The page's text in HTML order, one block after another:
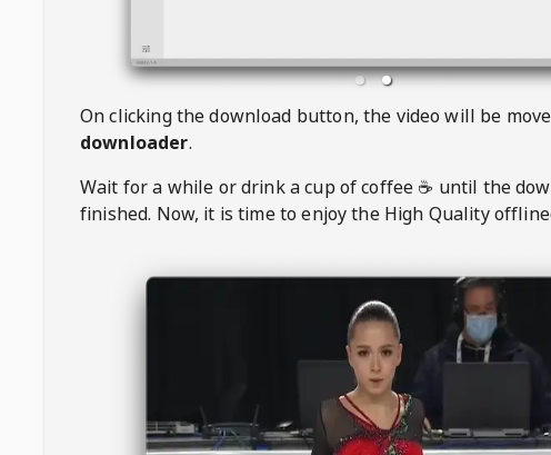
On clicking the download button, the video will be
downloader.
Wait for a while or drink a cup of coffee ☕️ until the
finished. Now, it is time to enjoy the High Quality